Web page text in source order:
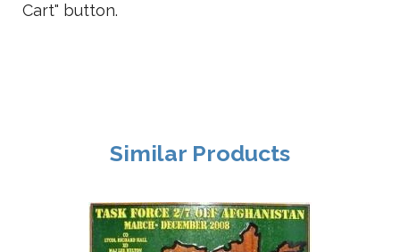
Cart" button.
Similar Products